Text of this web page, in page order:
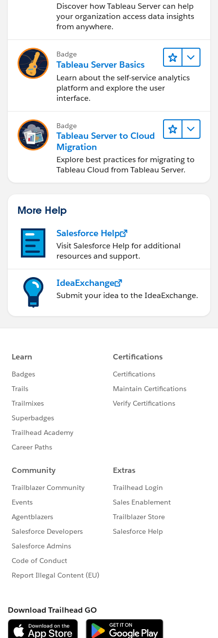
Discover how Tableau Server can help
your organization access data insights
from anywhere.
Badge
Tableau Server Basics
Learn about the self-service analytics
platform and explore the user
interface.
Badge
Tableau Server to Cloud
Migration
Explore best practices for migrating to
Tableau Cloud from Tableau Server.
More Help
Salesforce Help
Visit Salesforce Help for additional
resources and support.
IdeaExchange
Submit your idea to the IdeaExchange.